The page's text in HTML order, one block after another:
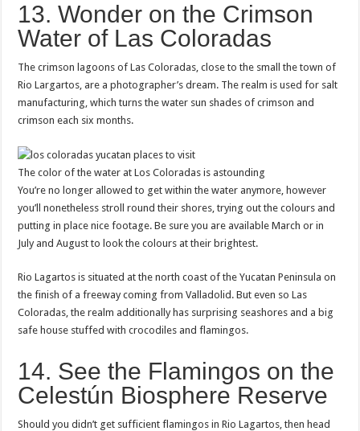
13. Wonder on the Crimson
Water of Las Coloradas
The crimson lagoons of Las Coloradas, close to the small the town of
Rio Largartos, are a photographer’s dream. The realm is used for salt
manufacturing, which turns the water sun shades of crimson and
crimson each six months.
The color of the water at Los Coloradas is astounding
You’re no longer allowed to get within the water anymore, however
you’ll nonetheless stroll round their shores, trying out the colours and
putting in place nice footage. Be sure you are available March or in
July and August to look the colours at their brightest.
Rio Lagartos is situated at the north coast of the Yucatan Peninsula on
the finish of a freeway coming from Valladolid. But even so Las
Coloradas, the realm additionally has surprising seashores and a big
safe house stuffed with crocodiles and flamingos.
14. See the Flamingos on the
Celestún Biosphere Reserve
Should you didn’t get sufficient flamingos in Rio Lagartos, then head